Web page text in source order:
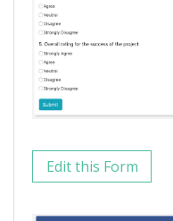
Edit this Form